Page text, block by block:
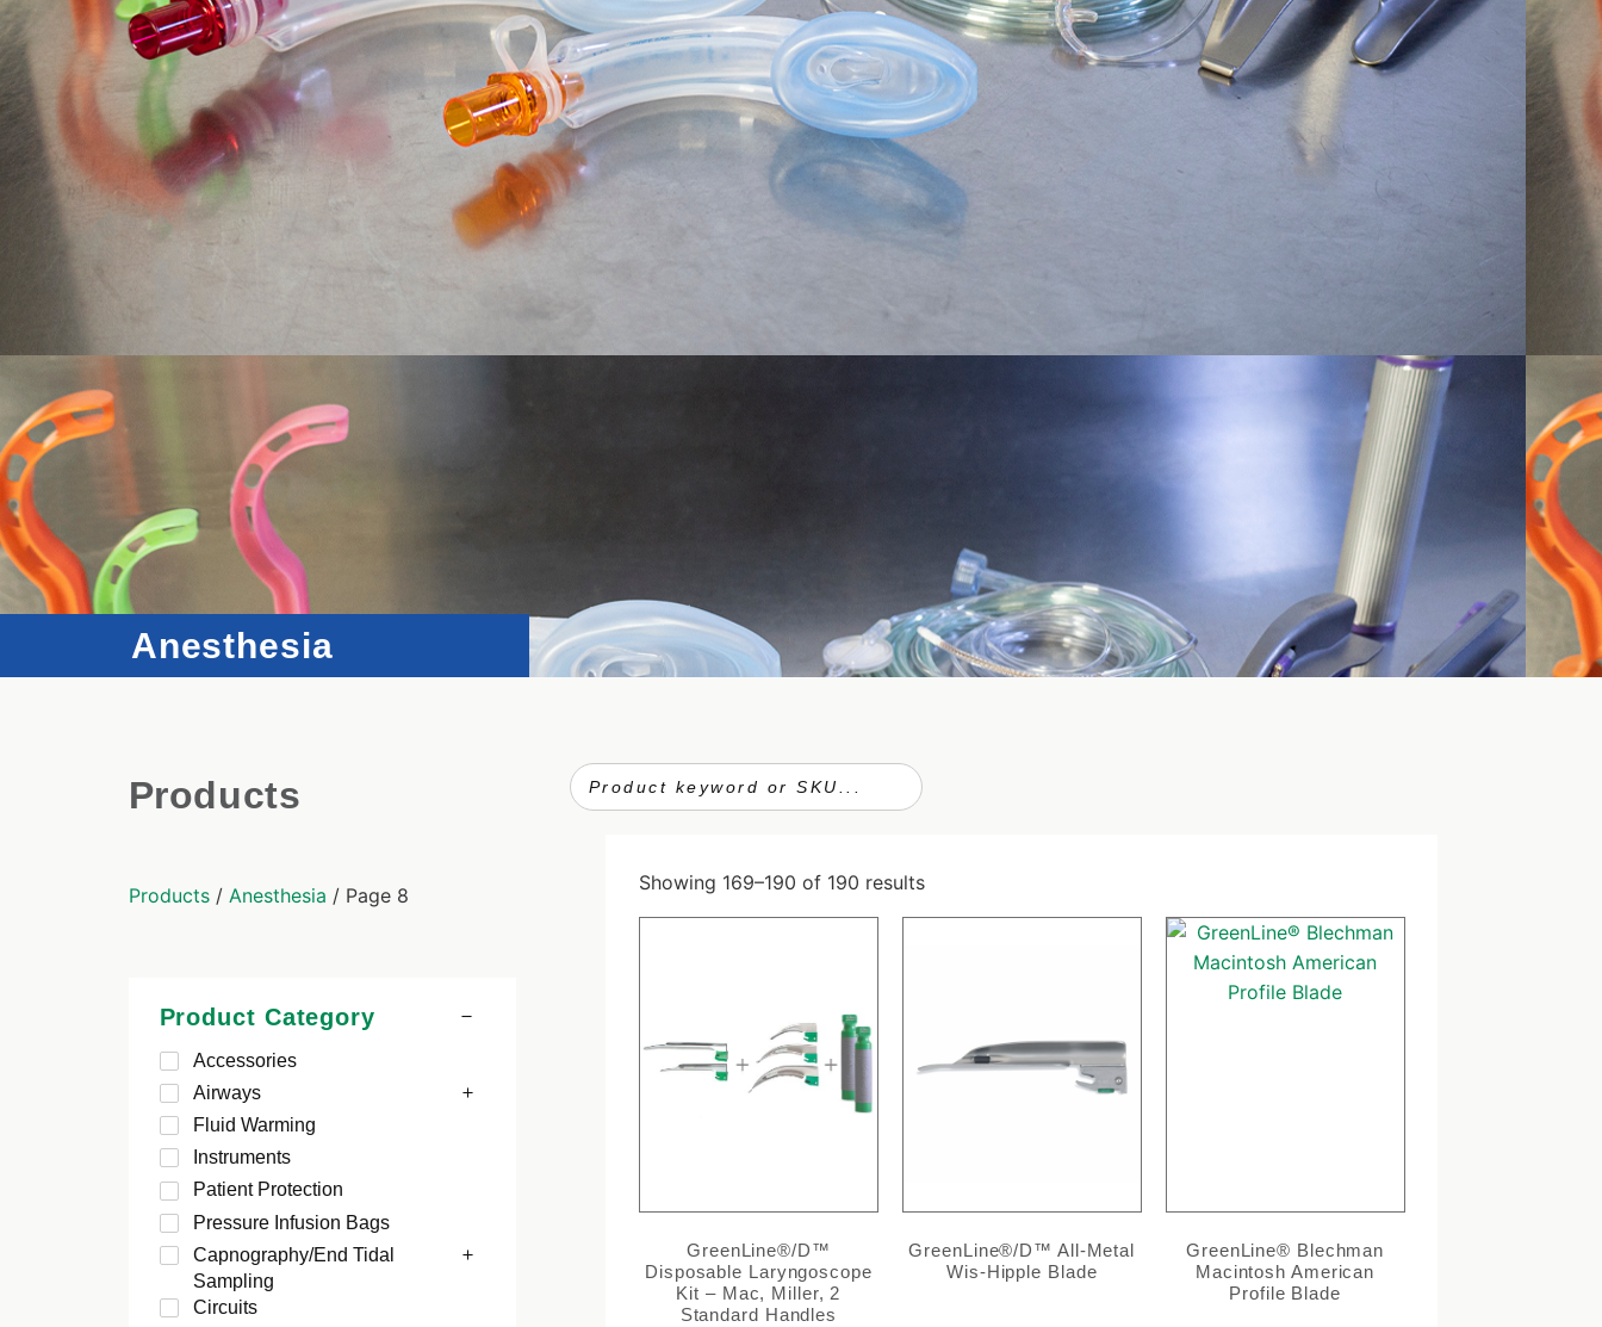
Anesthesia
Products
Products/ Anesthesia / Page 8
Product Category
Accessories
Airways
Fluid Warming
Instruments
Patient Protection
Pressure Infusion Bags
Capnography/End Tidal
Sampling
Circuits
Showing 169–190 of 190 results
GreenLine®/D™
Disposable Laryngoscope
Kit – Mac, Miller, 2
Standard Handles
GreenLine®/D™ All-Metal
Wis-Hipple Blade
GreenLine® Blechman
Macintosh American
Profile Blade